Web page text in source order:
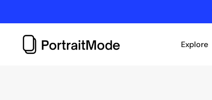
to
content
Explore